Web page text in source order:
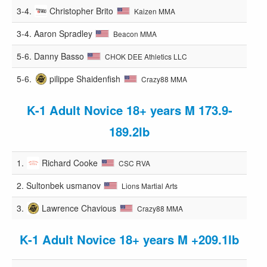
3-4. Christopher Brito Kaizen MMA
3-4. Aaron Spradley Beacon MMA
5-6. Danny Basso CHOK DEE Athletics LLC
5-6. pilippe Shaidenfish Crazy88 MMA
K-1 Adult Novice 18+ years M 173.9-
189.2lb
1. Richard Cooke CSC RVA
2. Sultonbek usmanov Lions Martial Arts
3. Lawrence Chavious Crazy88 MMA
K-1 Adult Novice 18+ years M +209.1lb